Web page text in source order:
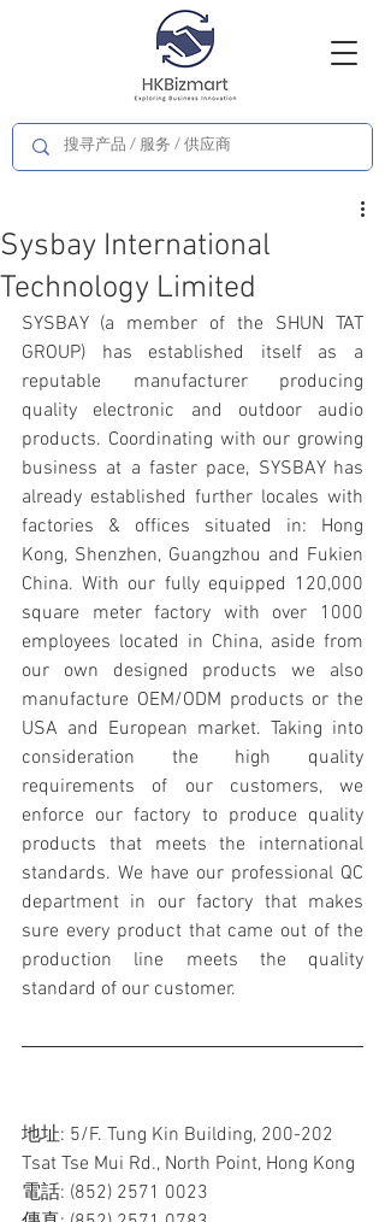
Sysbay International
Technology Limited
SYSBAY (a member of the SHUN TAT
GROUP) has established itself as a
reputable manufacturer producing
quality electronic and outdoor audio
products. Coordinating with our growing
business at a faster pace, SYSBAY has
already established further locales with
factories & offices situated in: Hong
Kong, Shenzhen, Guangzhou and Fukien
China. With our fully equipped 120,000
square meter factory with over 1000
employees located in China, aside from
our own designed products we also
manufacture OEM/ODM products or the
USA and European market. Taking into
consideration the high quality
requirements of our customers, we
enforce our factory to produce quality
products that meets the international
standards. We have our professional QC
department in our factory that makes
sure every product that came out of the
production line meets the quality
standard of our customer.
地址: 5/F. Tung Kin Building, 200-202
Tsat Tse Mui Rd., North Point, Hong Kong
電話: (852) 2571 0023